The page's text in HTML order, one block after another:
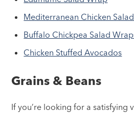
Mediterranean Chicken
Buffalo Chickpea Salad
Chicken Stuffed Avocados
Grains & Beans
If you’re looking for a satisfying